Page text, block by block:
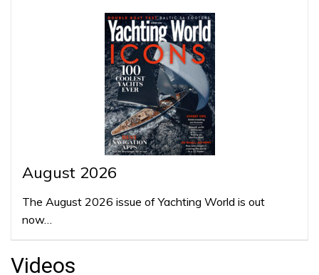
August 2026
The August 2026 issue of Yachting World is out
now…
Videos